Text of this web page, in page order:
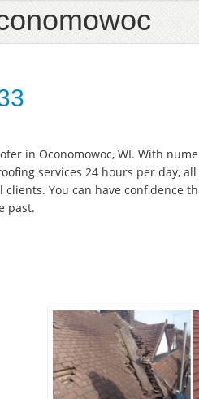
in Oconomowoc, WI. With
services 24 hours per day,
You can have confidence
past.